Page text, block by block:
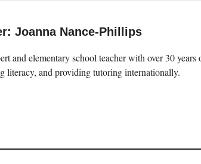
Joanna Nance-Phillips
and elementary school teacher with over 30
literacy, and providing tutoring internationally.